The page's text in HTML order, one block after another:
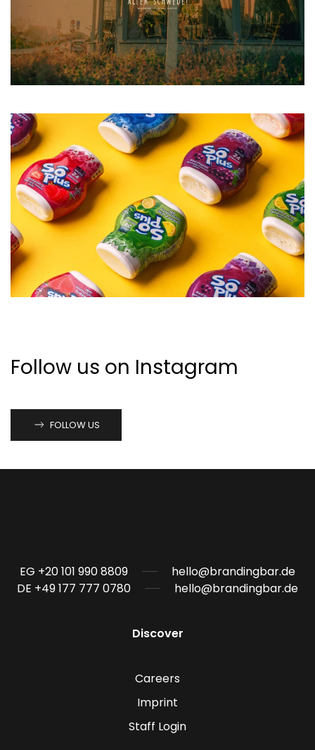
VIEW CASE STUDY
Follow us on Instagram
FOLLOW US
EG +20 101 990 8809
hello@brandingbar.de
DE +49 177 777 0780
hello@brandingbar.de
Discover
Careers
Imprint
Staff Login